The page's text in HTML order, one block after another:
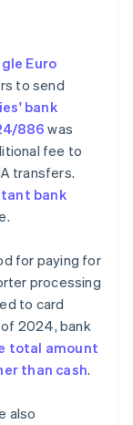
Euro
to send
bank
886was
fee to
transfers.
bank
for paying for
processing
to card
2024, bank
total amount
than cash.
also